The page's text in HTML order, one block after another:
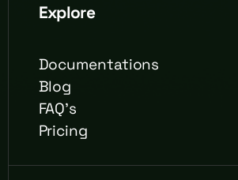
Explore
Documentations
Blog
FAQ's
Pricing